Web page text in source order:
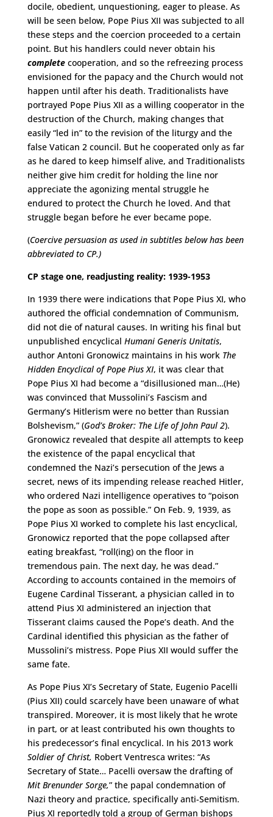
docile, obedient, unquestioning, eager to please. As
will be seen below, Pope Pius XII was subjected to all
these steps and the coercion proceeded to a certain
point. But his handlers could never obtain his
complete cooperation, and so the refreezing process
envisioned for the papacy and the Church would not
happen until after his death. Traditionalists have
portrayed Pope Pius XII as a willing cooperator in the
destruction of the Church, making changes that
easily “led in” to the revision of the liturgy and the
false Vatican 2 council. But he cooperated only as far
as he dared to keep himself alive, and Traditionalists
neither give him credit for holding the line nor
appreciate the agonizing mental struggle he
endured to protect the Church he loved. And that
struggle began before he ever became pope.
(Coercive persuasion as used in subtitles below has been
abbreviated to CP.)
CP stage one, readjusting reality: 1939-1953
In 1939 there were indications that Pope Pius XI, who
authored the official condemnation of Communism,
did not die of natural causes. In writing his final but
unpublished encyclical Humani Generis Unitatis,
author Antoni Gronowicz maintains in his work The
Hidden Encyclical of Pope Pius XI, it was clear that
Pope Pius XI had become a “disillusioned man…(He)
was convinced that Mussolini’s Fascism and
Germany’s Hitlerism were no better than Russian
Bolshevism,” (God’s Broker: The Life of John Paul 2).
Gronowicz revealed that despite all attempts to keep
the existence of the papal encyclical that
condemned the Nazi’s persecution of the Jews a
secret, news of its impending release reached Hitler,
who ordered Nazi intelligence operatives to “poison
the pope as soon as possible.” On Feb. 9, 1939, as
Pope Pius XI worked to complete his last encyclical,
Gronowicz reported that the pope collapsed after
eating breakfast, “roll(ing) on the floor in
tremendous pain. The next day, he was dead.”
According to accounts contained in the memoirs of
Eugene Cardinal Tisserant, a physician called in to
attend Pius XI administered an injection that
Tisserant claims caused the Pope’s death. And the
Cardinal identified this physician as the father of
Mussolini’s mistress. Pope Pius XII would suffer the
same fate.
As Pope Pius XI’s Secretary of State, Eugenio Pacelli
(Pius XII) could scarcely have been unaware of what
transpired. Moreover, it is most likely that he wrote
in part, or at least contributed his own thoughts to
his predecessor’s final encyclical. In his 2013 work
Soldier of Christ, Robert Ventresca writes: “As
Secretary of State… Pacelli oversaw the drafting of
Mit Brenunder Sorge,” the papal condemnation of
Nazi theory and practice, specifically anti-Semitism.
Pius XI reportedly told a group of German bishops